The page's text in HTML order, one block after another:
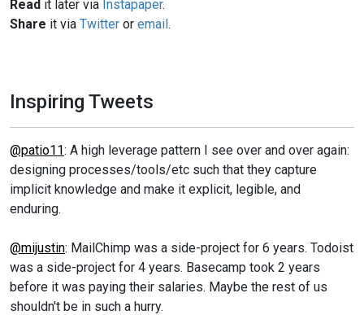
Read it later via Instapaper.
Share it via Twitter or email.
Inspiring Tweets
@patio11: A high leverage pattern I see over and over again:
designing processes/tools/etc such that they capture
implicit knowledge and make it explicit, legible, and
enduring.
@mijustin: MailChimp was a side-project for 6 years. Todoist
was a side-project for 4 years. Basecamp took 2 years
before it was paying their salaries. Maybe the rest of us
shouldn't be in such a hurry.